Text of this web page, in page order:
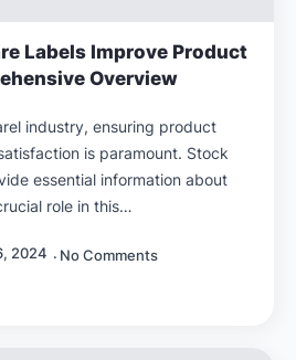
Labels Improve Product
Overview
2024 No Comments
industry, ensuring product
is paramount. Stock
essential information about
role in this…